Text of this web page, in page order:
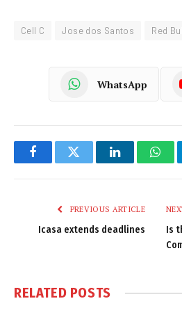
Cell C Jose dos Santos Red
WhatsApp
FacebookTwitter LinkedIn
PREVIOUS ARTICLE
Icasa extends deadlines
Is
RELATED POSTS